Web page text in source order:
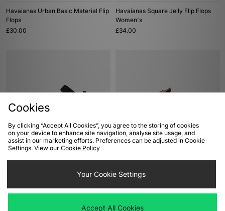
Havaianas Urban Basic Material Flip
Flops
£30.00
Havaianas Square Jelly Flip Flops
Women's
£34.00
ADD TO BAG ADD TO BAG
£110.00
Cookies
By clicking “Accept All Cookies”, you agree to the storing of cookies
on your device to enhance site navigation, analyse site usage, and
assist in our marketing efforts. Preferences can be adjusted in Cookie
Settings. View our Cookie Policy
Your Cookie Settings
Accept All Cookies